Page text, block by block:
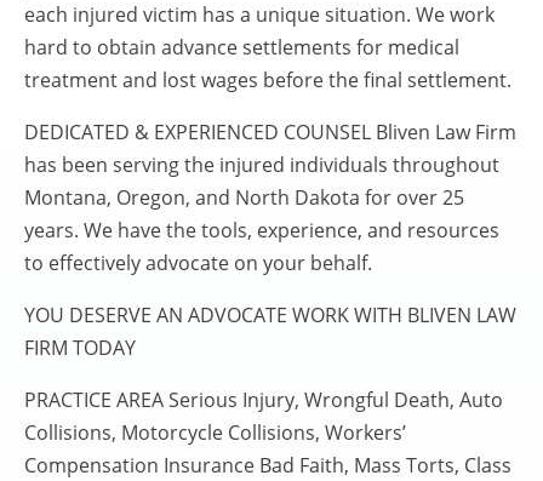
each injured victim has a unique situation. We work
hard to obtain advance settlements for medical
treatment and lost wages before the final settlement.
DEDICATED & EXPERIENCED COUNSEL Bliven Law Firm
has been serving the injured individuals throughout
Montana, Oregon, and North Dakota for over 25
years. We have the tools, experience, and resources
to effectively advocate on your behalf.
YOU DESERVE AN ADVOCATE WORK WITH BLIVEN LAW
FIRM TODAY
PRACTICE AREA Serious Injury, Wrongful Death, Auto
Collisions, Motorcycle Collisions, Workers’
Compensation Insurance Bad Faith, Mass Torts, Class